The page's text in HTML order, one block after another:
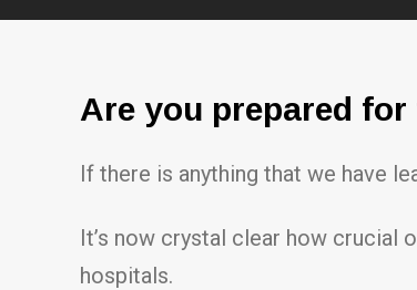
Are you prepared
If there is anything that we have
It’s now crystal clear how crucial
hospitals.